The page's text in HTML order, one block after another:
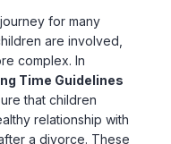
for many
are involved,
complex. In
Time Guidelines
that children
relationship with
a divorce. These